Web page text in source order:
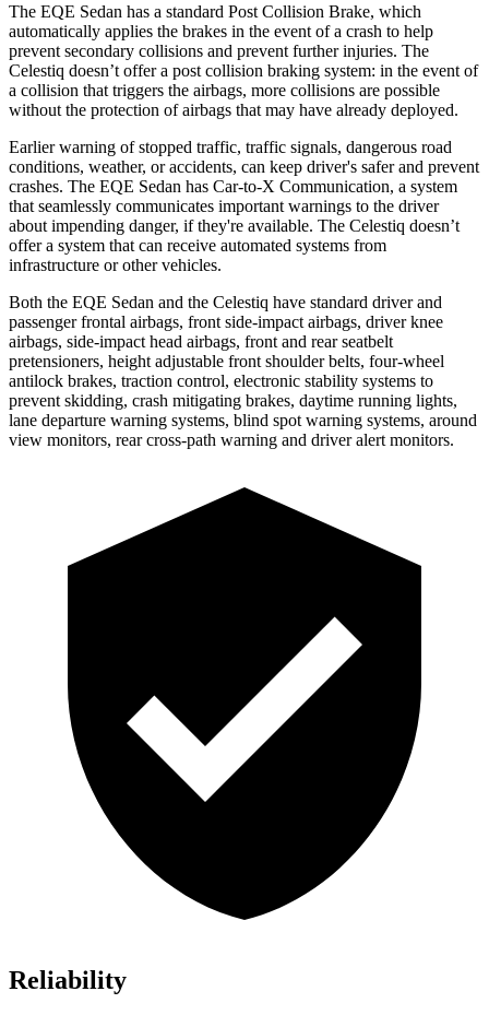
The EQE Sedan has a standard Post Collision Brake, which
automatically applies the brakes in the event of a crash to help
prevent secondary collisions and prevent further injuries. The
Celestiq doesn’t offer a post collision braking system: in the event of
a collision that triggers the airbags, more collisions are possible
without the protection of airbags that may have already deployed.
Earlier warning of stopped traffic, traffic signals, dangerous road
conditions, weather, or accidents, can keep driver's safer and prevent
crashes. The EQE Sedan has Car-to-X Communication, a system
that seamlessly communicates important warnings to the driver
about impending danger, if they're available. The Celestiq doesn’t
offer a system that can receive automated systems from
infrastructure or other vehicles.
Both the EQE Sedan and the Celestiq have standard driver and
passenger frontal airbags, front side-impact airbags, driver knee
airbags, side-impact head airbags, front and rear seatbelt
pretensioners, height adjustable front shoulder belts, four-wheel
antilock brakes, traction control, electronic stability systems to
prevent skidding, crash mitigating brakes, daytime running lights,
lane departure warning systems, blind spot warning systems, around
view monitors, rear cross-path warning and driver alert monitors.
Reliability